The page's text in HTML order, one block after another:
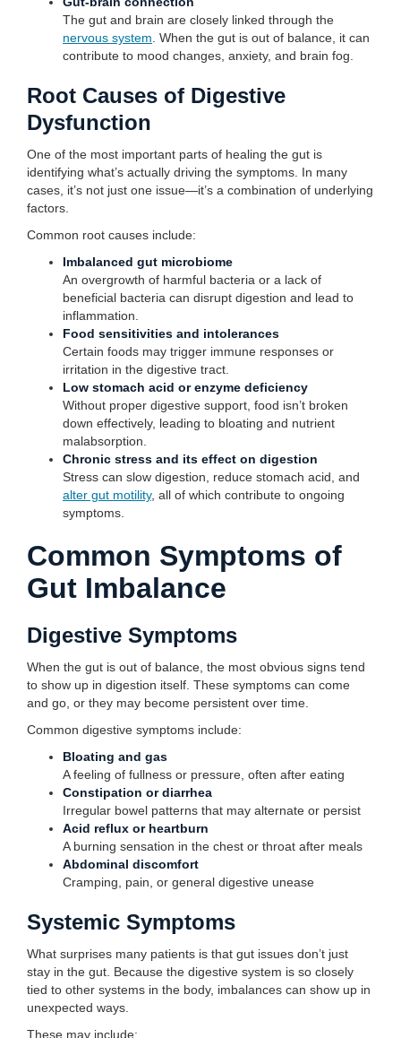
The gut and brain are closely linked through the
nervous system . When the gut is out of balance, it can
contribute to mood changes, anxiety, and brain fog.
Root Causes of Digestive
Dysfunction
One of the most important parts of healing the gut is
identifying what’s actually driving the symptoms. In many
cases, it’s not just one issue—it’s a combination of underlying
factors.
Common root causes include:
Imbalanced gut microbiome
An overgrowth of harmful bacteria or a lack of
beneficial bacteria can disrupt digestion and lead to
inflammation.
Food sensitivities and intolerances
Certain foods may trigger immune responses or
irritation in the digestive tract.
Low stomach acid or enzyme deficiency
Without proper digestive support, food isn’t broken
down effectively, leading to bloating and nutrient
malabsorption.
Chronic stress and its effect on digestion
Stress can slow digestion, reduce stomach acid, and
alter gut motility, all of which contribute to ongoing
symptoms.
Common Symptoms of
Gut Imbalance
Digestive Symptoms
When the gut is out of balance, the most obvious signs tend
to show up in digestion itself. These symptoms can come
and go, or they may become persistent over time.
Common digestive symptoms include:
Bloating and gas
A feeling of fullness or pressure, often after eating
Constipation or diarrhea
Irregular bowel patterns that may alternate or persist
Acid reflux or heartburn
A burning sensation in the chest or throat after meals
Abdominal discomfort
Cramping, pain, or general digestive unease
Systemic Symptoms
What surprises many patients is that gut issues don’t just
stay in the gut. Because the digestive system is so closely
tied to other systems in the body, imbalances can show up in
unexpected ways.
These may include: